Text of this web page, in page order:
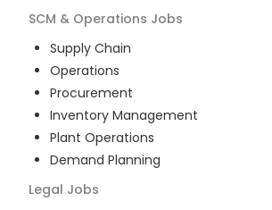
SCM & Operations Jobs
Supply Chain
Operations
Procurement
Inventory Management
Plant Operations
Demand Planning
Legal Jobs